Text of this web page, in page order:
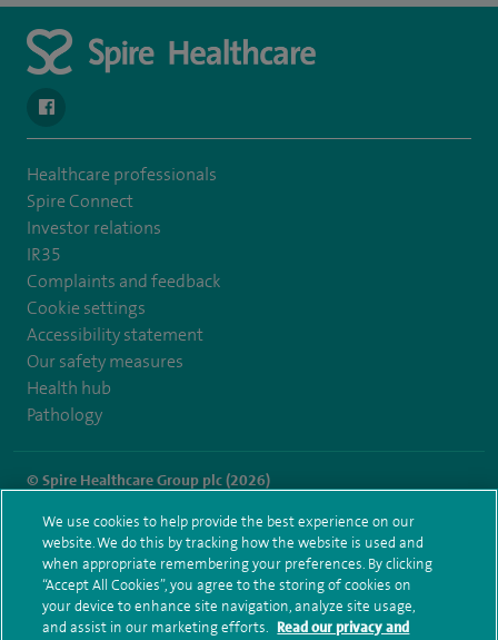
navigate to https://en-gb.facebook.com/SpireAlex/
Healthcare professionals
Spire Connect
Investor relations
IR35
Complaints and feedback
Cookie settings
Accessibility statement
Our safety measures
Health hub
Pathology
© Spire Healthcare Group plc (2026)
Terms and conditions Privacy notice Subject access request
Modern Slavery Act
Health hub sitemap
Spire Alexandra Sitemap
We use cookies to help provide the best experience on our
website. We do this by tracking how the website is used and
when appropriate remembering your preferences. By clicking
“Accept All Cookies”, you agree to the storing of cookies on
your device to enhance site navigation, analyze site usage,
and assist in our marketing efforts. Read our privacy and